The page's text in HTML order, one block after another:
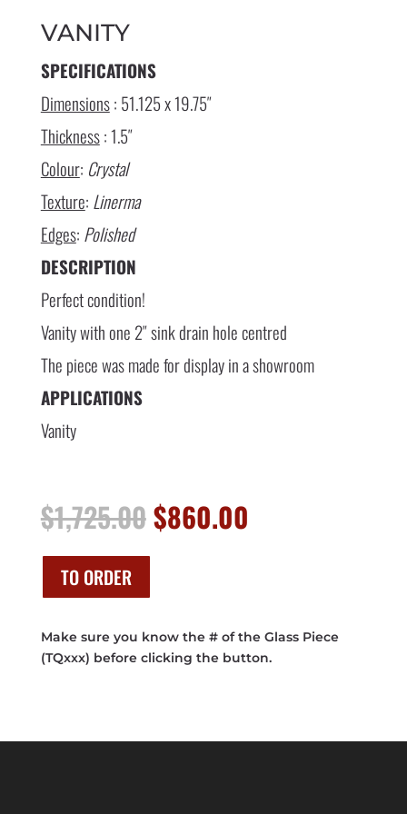
VANITY
SPECIFICATIONS
Dimensions: 51.125 x 19.75″
Thickness: 1.5″
Colour: Crystal
Texture: Linerma
Edges: Polished
DESCRIPTION
Perfect condition!
Vanity with one 2″ sink drain hole centred
The piece was made for display in a showroom
APPLICATIONS
Vanity
$1,725.00Original
price
$860.00
TO ORDER
Make sure you know the # of the Glass Piece
(TQxxx) before clicking the button.